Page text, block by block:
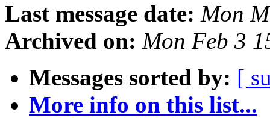
Last message date: Mon
Archived on: Mon Feb 3
Messages sorted by: [
More info on this list...